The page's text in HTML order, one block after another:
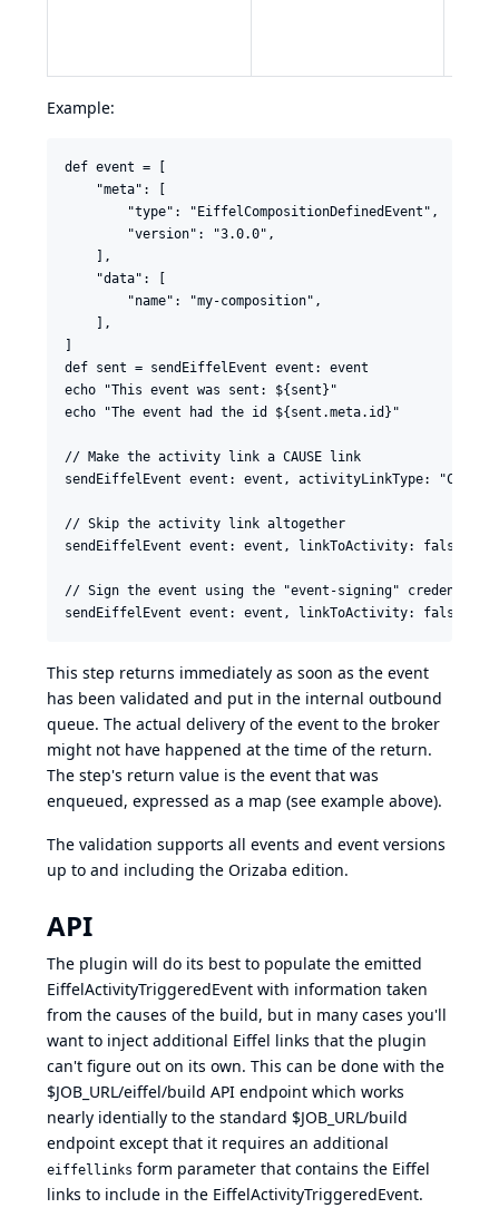
Example:
def event = [
    "meta": [
        "type": "EiffelCompositionDefinedEvent",
        "version": "3.0.0",
    ],
    "data": [
        "name": "my-composition",
    ],
def sent = sendEiffelEvent event: event
echo "This event was sent: ${sent}"
echo "The event had the id ${sent.meta.id}"
// Make the activity link a CAUSE link
sendEiffelEvent event: event, activityLinkType: "CAUSE"
// Skip the activity link altogether
sendEiffelEvent event: event, linkToActivity: false
// Sign the event using the "event-signing" credentials,
This step returns immediately as soon as the event
has been validated and put in the internal outbound
queue. The actual delivery of the event to the broker
might not have happened at the time of the return.
The step's return value is the event that was
enqueued, expressed as a map (see example above).
The validation supports all events and event versions
up to and including the Orizaba edition.
API
The plugin will do its best to populate the emitted
EiffelActivityTriggeredEvent with information taken
from the causes of the build, but in many cases you'll
want to inject additional Eiffel links that the plugin
can't figure out on its own. This can be done with the
$JOB_URL/eiffel/build API endpoint which works
nearly identially to the standard $JOB_URL/build
endpoint except that it requires an additional
eiffellinks form parameter that contains the Eiffel
links to include in the EiffelActivityTriggeredEvent.